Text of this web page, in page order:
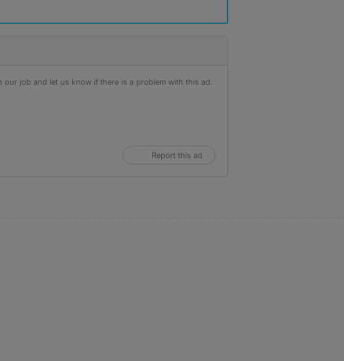
job and let us know if there is a problem with this ad.
Report this ad